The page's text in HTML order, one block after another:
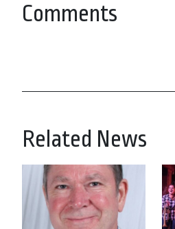
Comments
Related News